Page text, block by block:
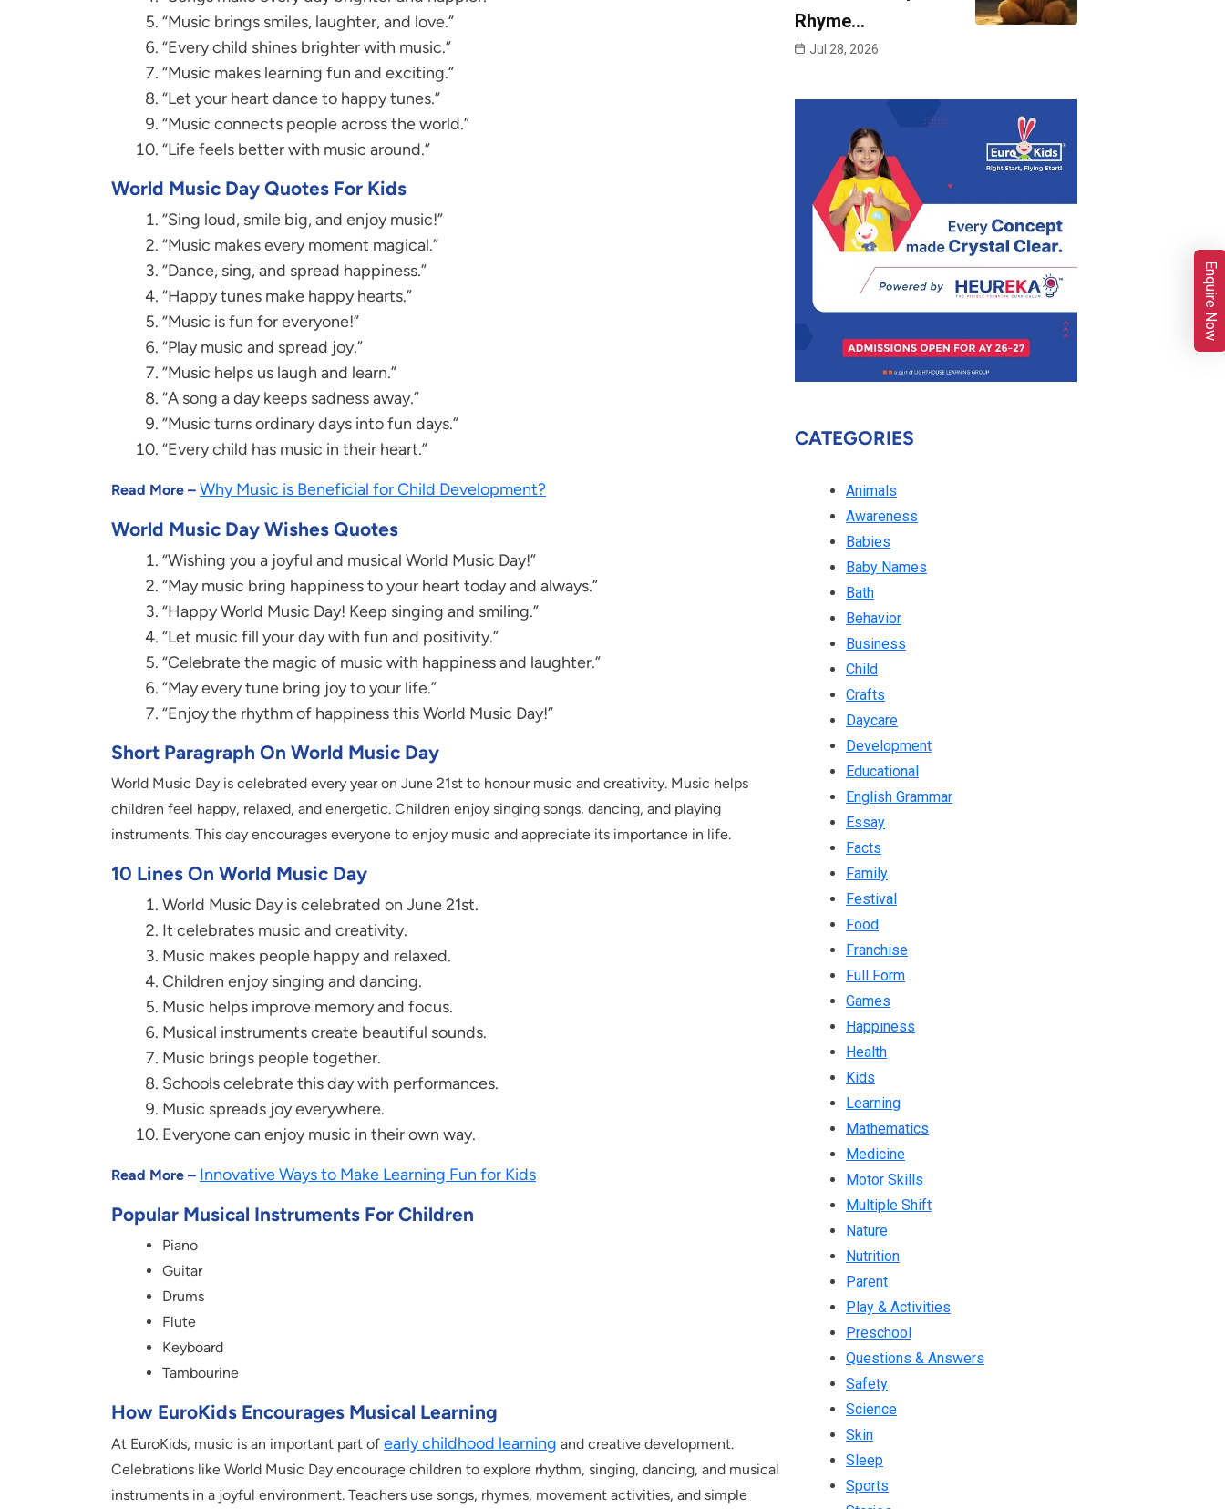
“Music brings smiles, laughter, and love.”
“Every child shines brighter with music.”
“Music makes learning fun and exciting.”
“Let your heart dance to happy tunes.”
“Music connects people across the world.”
“Life feels better with music around.”
World Music Day Quotes For Kids
“Sing loud, smile big, and enjoy music!”
“Music makes every moment magical.”
“Dance, sing, and spread happiness.”
“Happy tunes make happy hearts.”
“Music is fun for everyone!”
“Play music and spread joy.”
“Music helps us laugh and learn.”
“A song a day keeps sadness away.”
“Music turns ordinary days into fun days.”
“Every child has music in their heart.”
Read More – Why Music is Beneficial for Child Development?
World Music Day Wishes Quotes
“Wishing you a joyful and musical World Music Day!”
“May music bring happiness to your heart today and always.”
“Happy World Music Day! Keep singing and smiling.”
“Let music fill your day with fun and positivity.”
“Celebrate the magic of music with happiness and laughter.”
“May every tune bring joy to your life.”
“Enjoy the rhythm of happiness this World Music Day!”
Short Paragraph On World Music Day
World Music Day is celebrated every year on June 21st to honour music and creativity. Music helps
children feel happy, relaxed, and energetic. Children enjoy singing songs, dancing, and playing
instruments. This day encourages everyone to enjoy music and appreciate its importance in life.
10 Lines On World Music Day
World Music Day is celebrated on June 21st.
It celebrates music and creativity.
Music makes people happy and relaxed.
Children enjoy singing and dancing.
Music helps improve memory and focus.
Musical instruments create beautiful sounds.
Music brings people together.
Schools celebrate this day with performances.
Music spreads joy everywhere.
Everyone can enjoy music in their own way.
Read More – Innovative Ways to Make Learning Fun for Kids
Popular Musical Instruments For Children
Piano
Guitar
Drums
Flute
Keyboard
Tambourine
How EuroKids Encourages Musical Learning
At EuroKids, music is an important part of early childhood learning and creative development.
Celebrations like World Music Day encourage children to explore rhythm, singing, dancing, and musical
instruments in a joyful environment. Teachers use songs, rhymes, movement activities, and simple
Rhyme…
Jul 28, 2026
CATEGORIES
Animals
Awareness
Babies
Baby Names
Bath
Behavior
Business
Child
Crafts
Daycare
Development
Educational
English Grammar
Essay
Facts
Family
Festival
Food
Franchise
Full Form
Games
Happiness
Health
Kids
Learning
Mathematics
Medicine
Motor Skills
Multiple Shift
Nature
Nutrition
Parent
Play & Activities
Preschool
Questions & Answers
Safety
Science
Skin
Sleep
Sports
Enquire Now